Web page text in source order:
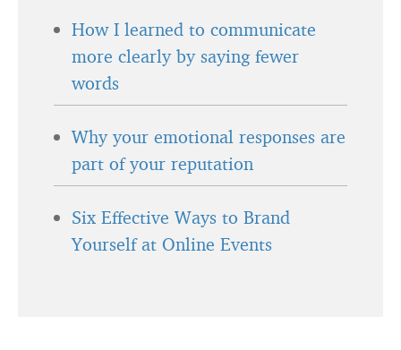
How I learned to communicate
more clearly by saying fewer
words
Why your emotional responses are
part of your reputation
Six Effective Ways to Brand
Yourself at Online Events